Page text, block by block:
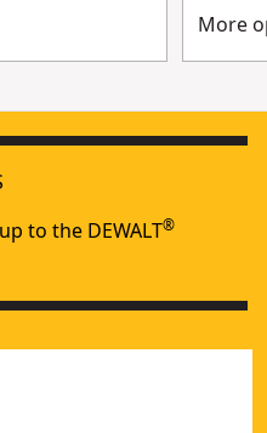
More
to the DEWALT®